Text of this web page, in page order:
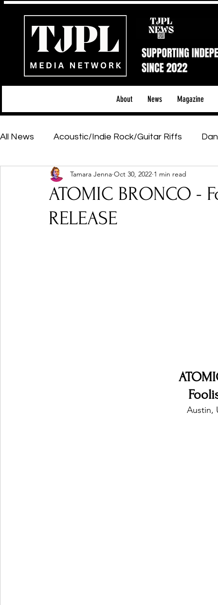
About News Magazine
All News Acoustic/Indie Rock/Guitar Riffs
Hip-Hop, Rap & R&B Shows & Tours
Featured Artists Backstage Pass
ATOMIC BRONCO -
RELEASE
Tamara Jenna Oct 30, 2022 1 min read
Austin,